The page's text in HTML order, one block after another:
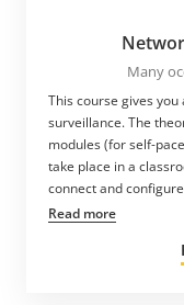
Many
This course gives
surveillance. The
modules (for self-
take place in a
connect and
Read more